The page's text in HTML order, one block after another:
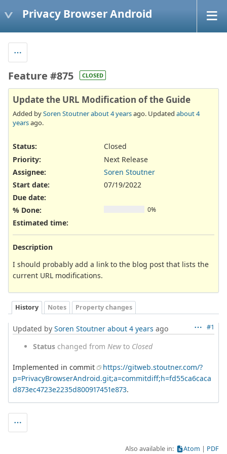
Privacy Browser Android
Feature #875 CLOSED
Update the URL Modification of the Guide
Added bySoren Stoutnerabout 4 yearsago. Updated about 4
yearsago.
Status:
Closed
Priority:
Next Release
Assignee:
Soren Stoutner
Start date:
07/19/2022
Due date:
% Done:
0%
Estimated time:
Description
I should probably add a link to the blog post that lists the
current URL modifications.
History Notes Property changes
#1
Updated by Soren Stoutner about 4 years ago
Status changed from Newto Closed
Implemented in commit
https://gitweb.stoutner.com/?
p=PrivacyBrowserAndroid.git;a=commitdiff;h=fd55ca6caca
d873ec4723e2235d800917451e873.
Also available in: Atom PDF